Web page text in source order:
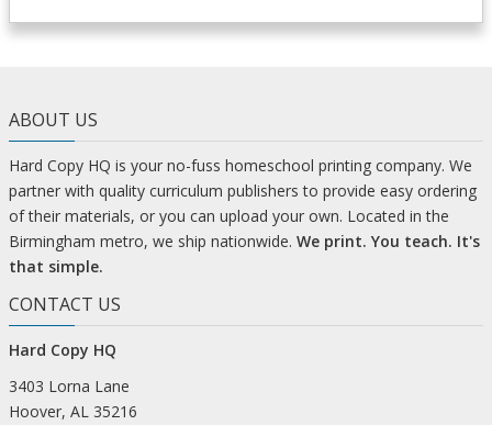
ABOUT US
Hard Copy HQ is your no-fuss homeschool printing company. We
partner with quality curriculum publishers to provide easy ordering
of their materials, or you can upload your own. Located in the
Birmingham metro, we ship nationwide. We print. You teach. It's
that simple.
CONTACT US
Hard Copy HQ
3403 Lorna Lane
Hoover, AL 35216